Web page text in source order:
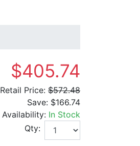
$405.74
Retail Price: $572.48
Save: $166.74
Availability: In Stock
Qty: